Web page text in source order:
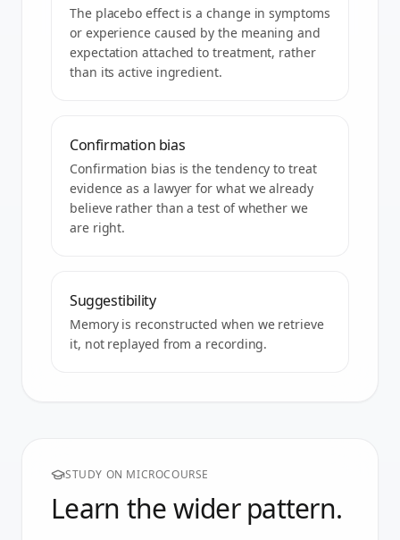
The placebo effect is a change in symptoms
or experience caused by the meaning and
expectation attached to treatment, rather
than its active ingredient.
Confirmation bias
Confirmation bias is the tendency to treat
evidence as a lawyer for what we already
believe rather than a test of whether we
are right.
Suggestibility
Memory is reconstructed when we retrieve
it, not replayed from a recording.
STUDY ON MICROCOURSE
Learn the wider pattern.